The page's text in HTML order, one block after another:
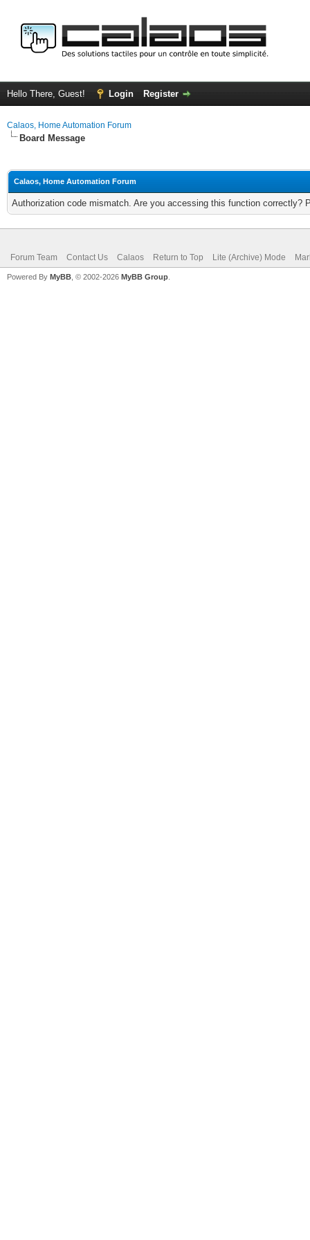
Hello There, Guest! Login Register
Calaos, Home Automation Forum
Board Message
Calaos, Home Automation Forum
Authorization code mismatch. Are you accessing this function correctly?
Forum Team Contact Us Calaos Return to Top Lite (Archive) Mode
Powered By MyBB , © 2002-2026 MyBB Group